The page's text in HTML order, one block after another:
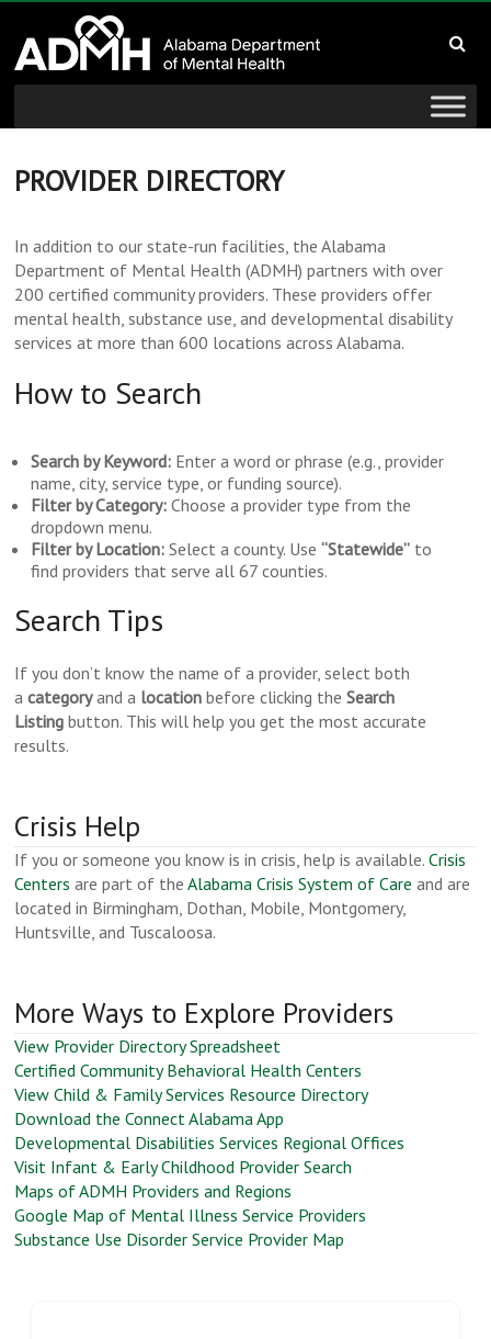
content
Alabama
Department
of
Mental
Health
connecting
mind
and
wellness
PROVIDER DIRECTORY
In addition to our state-run facilities, the Alabama
Department of Mental Health (ADMH) partners with over
200 certified community providers. These providers offer
mental health, substance use, and developmental disability
services at more than 600 locations across Alabama.
How to Search
Search by Keyword: Enter a word or phrase (e.g., provider
name, city, service type, or funding source).
Filter by Category: Choose a provider type from the
dropdown menu.
Filter by Location: Select a county. Use“Statewide” to
find providers that serve all 67 counties.
Search Tips
If you don’t know the name of a provider, select both
acategoryand a location before clicking theSearch
Listing button. This will help you get the most accurate
results.
Crisis Help
If you or someone you know is in crisis, help is available.Crisis
Centers are part of theAlabama Crisis System of Care and are
located in Birmingham, Dothan, Mobile, Montgomery,
Huntsville, and Tuscaloosa.
More Ways to Explore Providers
View Provider Directory Spreadsheet
Certified Community Behavioral Health Centers
View Child & Family Services Resource Directory
Download the Connect Alabama App
Developmental Disabilities Services Regional Offices
Visit Infant & Early Childhood Provider Search
Maps of ADMH Providers and Regions
Google Map of Mental Illness Service Providers
Substance Use Disorder Service Provider Map